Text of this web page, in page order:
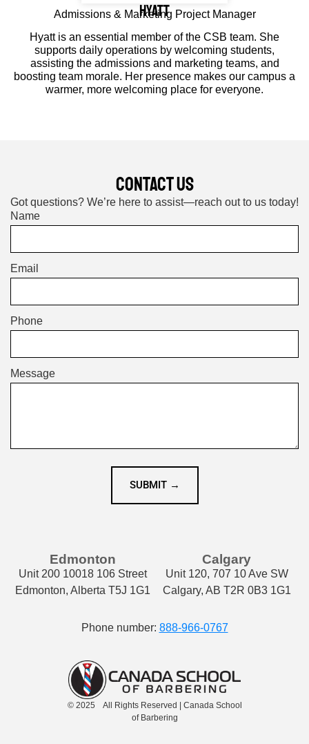
Hyatt
Admissions & Marketing Project Manager
Hyatt is an essential member of the CSB team. She
supports daily operations by welcoming students,
assisting the admissions and marketing teams, and
boosting team morale. Her presence makes our campus a
warmer, more welcoming place for everyone.
CONTACT US
Got questions? We’re here to assist—reach out to us today!
Name
Email
Phone
Message
SUBMIT →
Edmonton
Unit 200 10018 106 Street
Edmonton, Alberta T5J 1G1
Calgary
Unit 120, 707 10 Ave SW
Calgary, AB T2R 0B3 1G1
Phone number: 888-966-0767
© 2025 All Rights Reserved | Canada School
of Barbering